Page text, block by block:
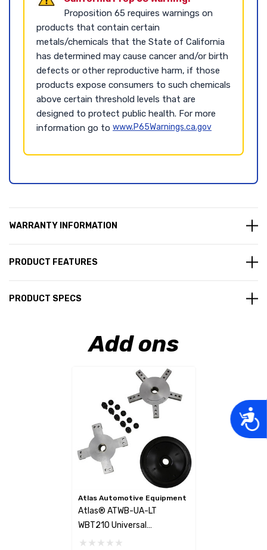
Proposition 65 requires warnings on
products that contain certain
metals/chemicals that the State of California
has determined may cause cancer and/or birth
defects or other reproductive harm, if those
products expose consumers to such chemicals
above certain threshold levels that are
designed to protect public health. For more
information go to www.P65Warnings.ca.gov
WARRANTY INFORMATION
PRODUCT FEATURES
PRODUCT SPECS
Add ons
Atlas Automotive Equipment
Atlas® ATWB-UA-LT
WBT210 Universal
Lugcentric Adapters